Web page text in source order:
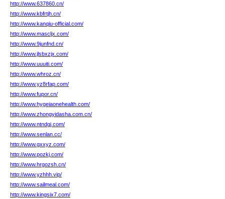
http://www.637860.cn/
http://www.kbfrtjh.cn/
http://www.kanqiu-official.com/
http://www.mascljx.com/
http://www.9junfnd.cn/
http://www.jlsbxzjx.com/
http://www.uuuiti.com/
http://www.whroz.cn/
http://www.yz8rfap.com/
http://www.fupor.cn/
http://www.hygeiaonehealth.com/
http://www.zhongyidasha.com.cn/
http://www.ntndgj.com/
http://www.senlan.cc/
http://www.gxxyz.com/
http://www.pozkj.com/
http://www.hrgozsh.cn/
http://www.yzhhh.vip/
http://www.sailmeal.com/
http://www.kingsix7.com/